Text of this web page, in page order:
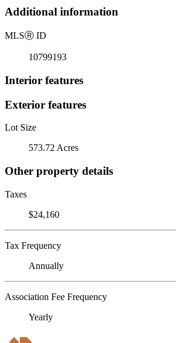
Additional information
MLSⓇ ID
10799193
Interior features
Exterior features
Lot Size
573.72 Acres
Other property details
Taxes
$24,160
Tax Frequency
Annually
Association Fee Frequency
Yearly